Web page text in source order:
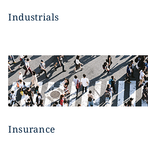
Industrials
Insurance